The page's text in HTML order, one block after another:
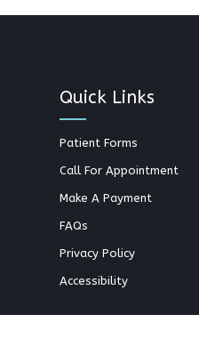
Quick Links
Patient Forms
Call For Appointment
Make A Payment
FAQs
Privacy Policy
Accessibility